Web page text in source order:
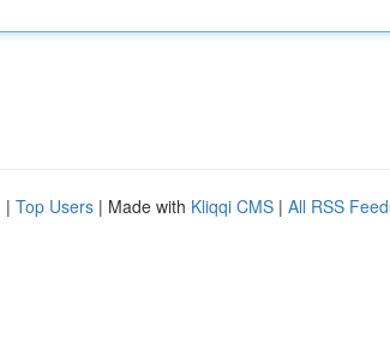
| Top Users | Made with Kliqqi CMS | All RSS